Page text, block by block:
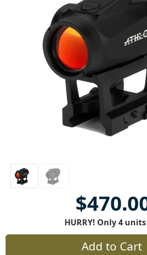
HURRY! Only 4
Add to Cart